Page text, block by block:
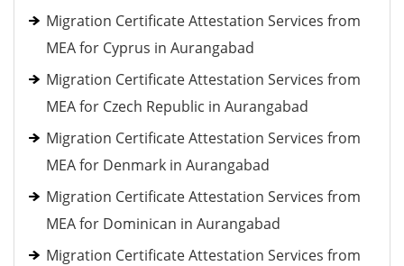
Migration Certificate Attestation Services from
MEA for Cyprus in Aurangabad
Migration Certificate Attestation Services from
MEA for Czech Republic in Aurangabad
Migration Certificate Attestation Services from
MEA for Denmark in Aurangabad
Migration Certificate Attestation Services from
MEA for Dominican in Aurangabad
Migration Certificate Attestation Services from